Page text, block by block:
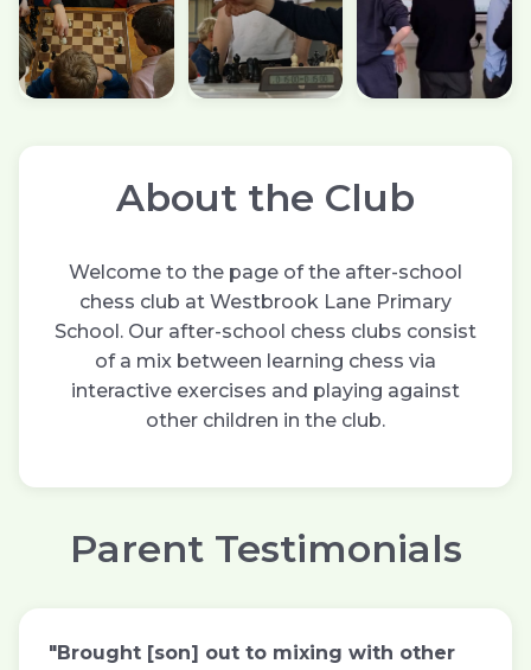
About the Club
Welcome to the page of the after-school
chess club at Westbrook Lane Primary
School. Our after-school chess clubs consist
of a mix between learning chess via
interactive exercises and playing against
other children in the club.
Parent Testimonials
"Brought [son] out to mixing with other